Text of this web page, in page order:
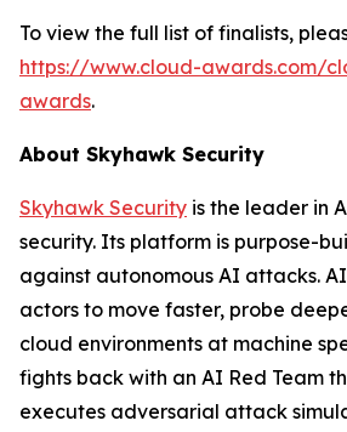
To view the full list of finalists,
https://www.cloud-awards.com/
awards.
About Skyhawk Security
Skyhawk Security is the leader in
security. Its platform is purpose-
against autonomous AI attacks.
actors to move faster, probe
cloud environments at machine
fights back with an AI Red Team
executes adversarial attack